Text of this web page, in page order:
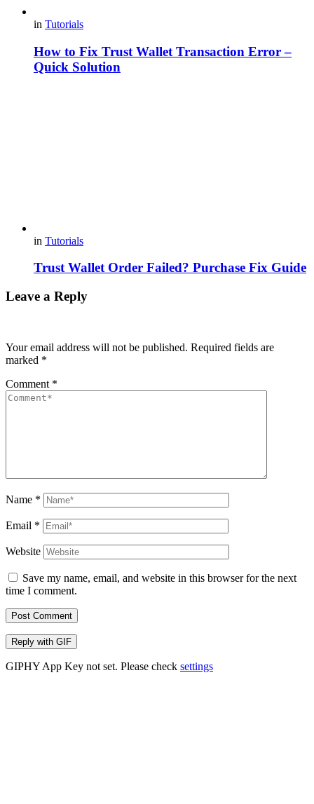
in Tutorials
How to Fix Trust Wallet Transaction Error –
Quick Solution
in Tutorials
Trust Wallet Order Failed? Purchase Fix Guide
Leave a Reply
Your email address will not be published. Required fields are
marked *
Comment *
Name *
Email *
Website
Save my name, email, and website in this browser for the next
time I comment.
Post Comment
Reply with GIF
GIPHY App Key not set. Please check settings